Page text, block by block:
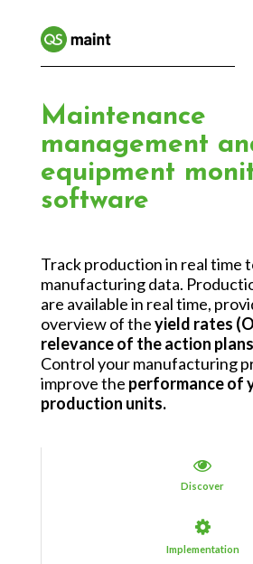
Maintenance
management
equipment
software
Track production in real time
manufacturing data.
are available in real time,
overview of theyield rates
relevance of the action
Control your manufacturing
improve the performance of
production units.
Discover
Implementation